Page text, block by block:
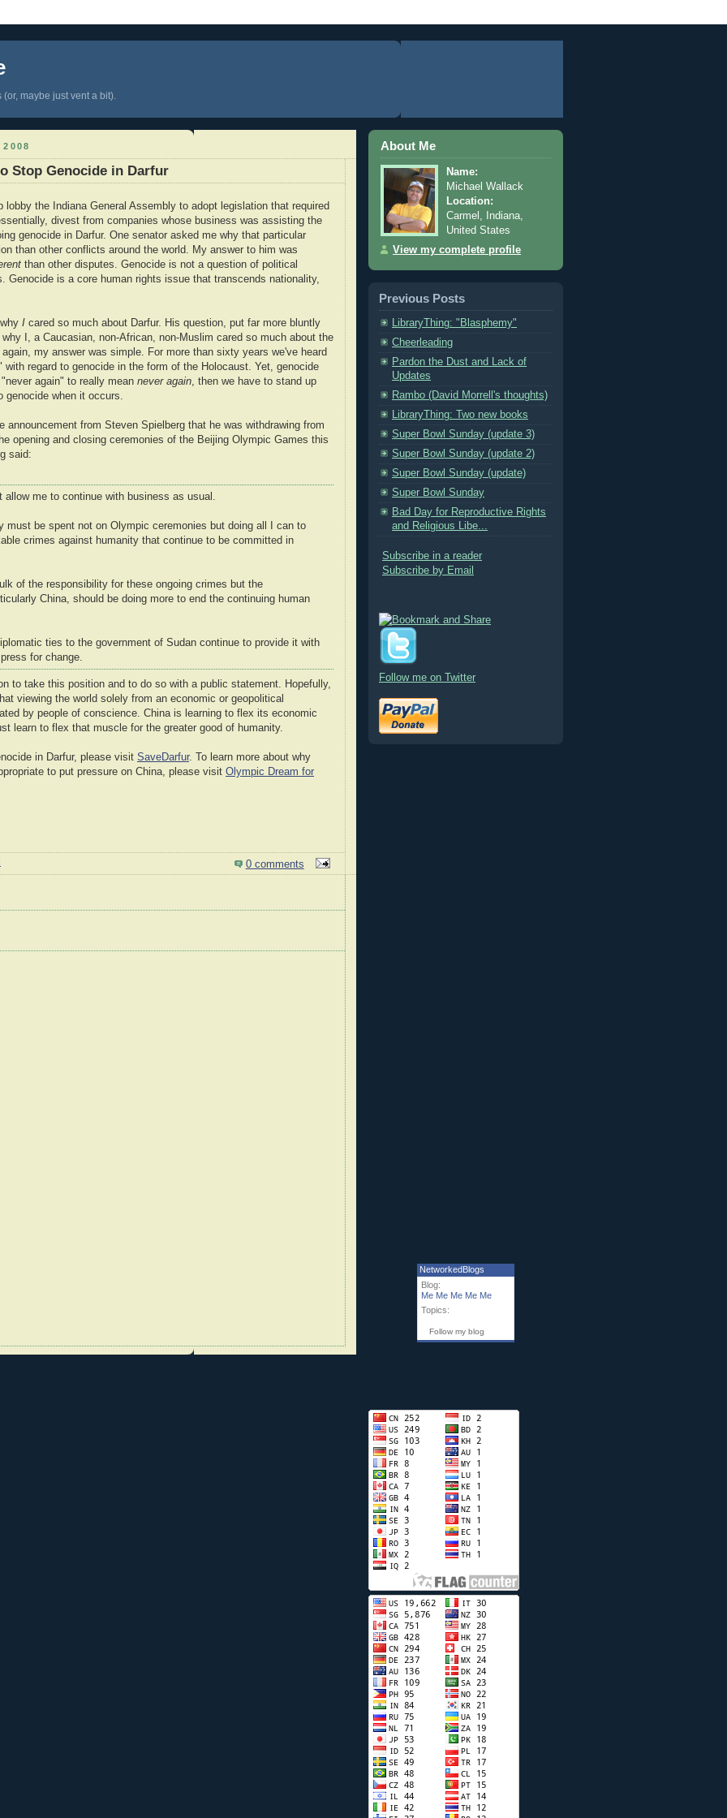
maybe just vent a bit).
2008
Stop Genocide in Darfur
lobby the Indiana General Assembly to adopt legislation that required
divest from companies whose business was assisting the
genocide in Darfur. One senator asked me why that particular
than other conflicts around the world. My answer to him was
than other disputes. Genocide is not a question of political
Genocide is a core human rights issue that transcends nationality,
I cared so much about Darfur. His question, put far more bluntly
I, a Caucasian, non-African, non-Muslim cared so much about the
my answer was simple. For more than sixty years we've heard
with regard to genocide in the form of the Holocaust. Yet, genocide
again" to really mean never again, then we have to stand up
genocide when it occurs.
announcement from Steven Spielberg that he was withdrawing from
opening and closing ceremonies of the Beijing Olympic Games this
said:
allow me to continue with business as usual.
must be spent not on Olympic ceremonies but doing all I can to
crimes against humanity that continue to be committed in
of the responsibility for these ongoing crimes but the
China, should be doing more to end the continuing human
ties to the government of Sudan continue to provide it with
for change.
to take this position and to do so with a public statement. Hopefully,
viewing the world solely from an economic or geopolitical
by people of conscience. China is learning to flex its economic
learn to flex that muscle for the greater good of humanity.
in Darfur, please visit SaveDarfur. To learn more about why
to put pressure on China, please visit Olympic Dream for
0 comments
About Me
Name:
Michael Wallack
Location:
Carmel, Indiana,
United States
View my complete profile
Previous Posts
LibraryThing: "Blasphemy"
Cheerleading
Pardon the Dust and Lack of
Updates
Rambo (David Morrell's thoughts)
LibraryThing: Two new books
Super Bowl Sunday (update 3)
Super Bowl Sunday (update 2)
Super Bowl Sunday (update)
Super Bowl Sunday
Bad Day for Reproductive Rights
and Religious Libe...
Subscribe in a reader
Subscribe by Email
Follow me on Twitter
NetworkedBlogs
Blog:
Me Me Me Me Me
Topics:
Follow my blog